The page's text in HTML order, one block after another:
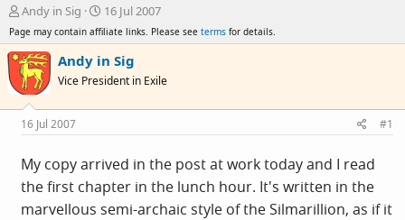
T
r
e
a
d
s
t
a
r
t
e
r
Andy in Sig
S
t
a
r
t
a
e
16 Jul 2007
Page may contain affiliate links. Please see terms for details.
Andy in Sig
Vice President in Exile
16 Jul 2007 #1
My copy arrived in the post at work today and I read
the first chapter in the lunch hour. It's written in the
marvellous semi-archaic style of the Silmarillion, as if it